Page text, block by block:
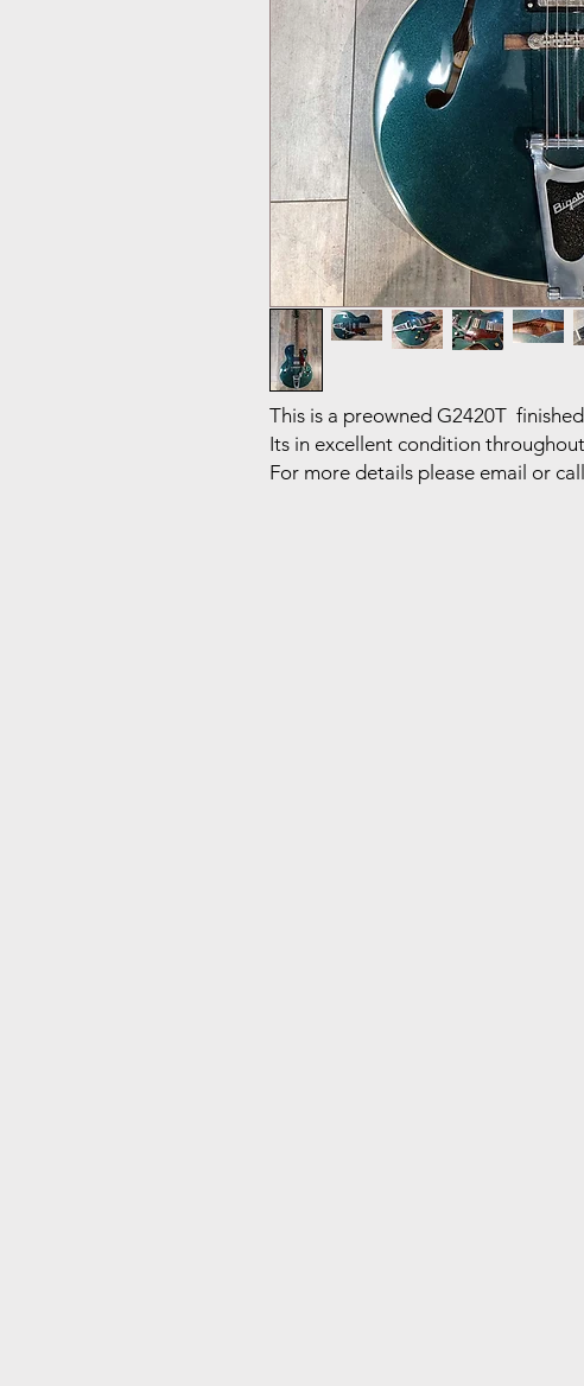
This is a preowned G2420T
Its in excellent condition throughout
For more details please email or